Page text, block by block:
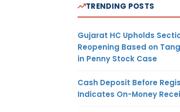
TRENDING POSTS
Gujarat HC Upholds
Reopening Based on
in Penny Stock Case
Cash Deposit Before
Indicates On-Money